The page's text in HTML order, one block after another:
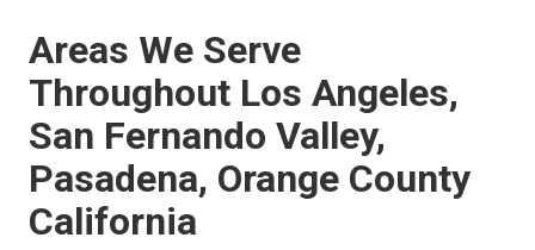
Areas We Serve
Throughout Los Angeles,
San Fernando Valley,
Pasadena, Orange County
California